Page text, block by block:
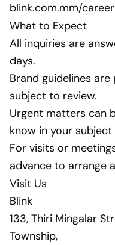
blink.com.mm/
What to Expect
All inquiries are
days.
Brand guidelines
subject to review.
Urgent matters can
know in your subject
For visits or
advance to arrange
Visit Us
Blink
133, Thiri Mingalar
Township,